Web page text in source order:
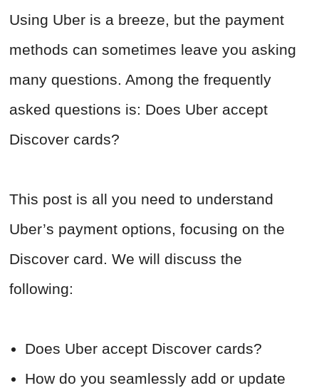
Using Uber is a breeze, but the payment
methods can sometimes leave you asking
many questions. Among the frequently
asked questions is: Does Uber accept
Discover cards?
This post is all you need to understand
Uber’s payment options, focusing on the
Discover card. We will discuss the
following:
Does Uber accept Discover cards?
How do you seamlessly add or update